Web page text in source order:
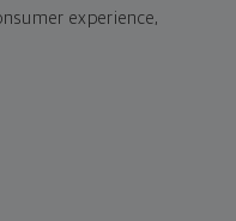
experience,